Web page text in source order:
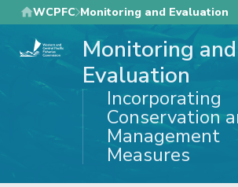
Skip
to
main
WCPFC Monitoring and Evaluation
Monitoring and
Evaluation
Incorporating
Conservation
Management
Measures